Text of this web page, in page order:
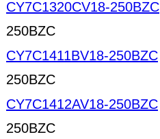
CY7C1320CV18-250BZC
250BZC
CY7C1411BV18-250BZC
250BZC
CY7C1412AV18-250BZC
250BZC